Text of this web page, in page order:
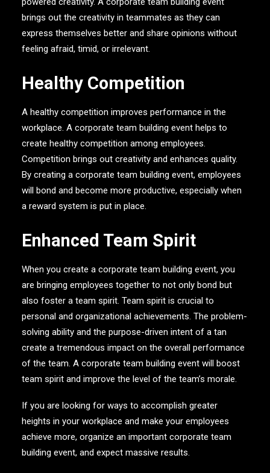
brings out the creativity in teammates as they can
express themselves better and share opinions without
feeling afraid, timid, or irrelevant.
Healthy Competition
A healthy competition improves performance in the
workplace. A corporate team building event helps to
create healthy competition among employees.
Competition brings out creativity and enhances quality.
By creating a corporate team building event, employees
will bond and become more productive, especially when
a reward system is put in place.
Enhanced Team Spirit
When you create a corporate team building event, you
are bringing employees together to not only bond but
also foster a team spirit. Team spirit is crucial to
personal and organizational achievements. The problem-
solving ability and the purpose-driven intent of a tan
create a tremendous impact on the overall performance
of the team. A corporate team building event will boost
team spirit and improve the level of the team’s morale.
If you are looking for ways to accomplish greater
heights in your workplace and make your employees
achieve more, organize an important corporate team
building event, and expect massive results.